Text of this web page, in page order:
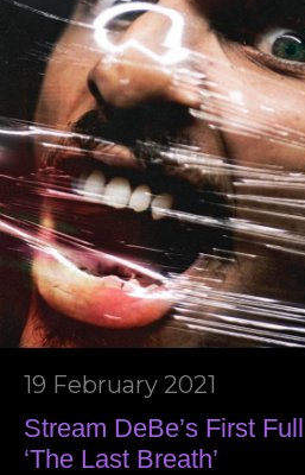
19 February 2021
Stream DeBe’s First
‘The Last Breath’